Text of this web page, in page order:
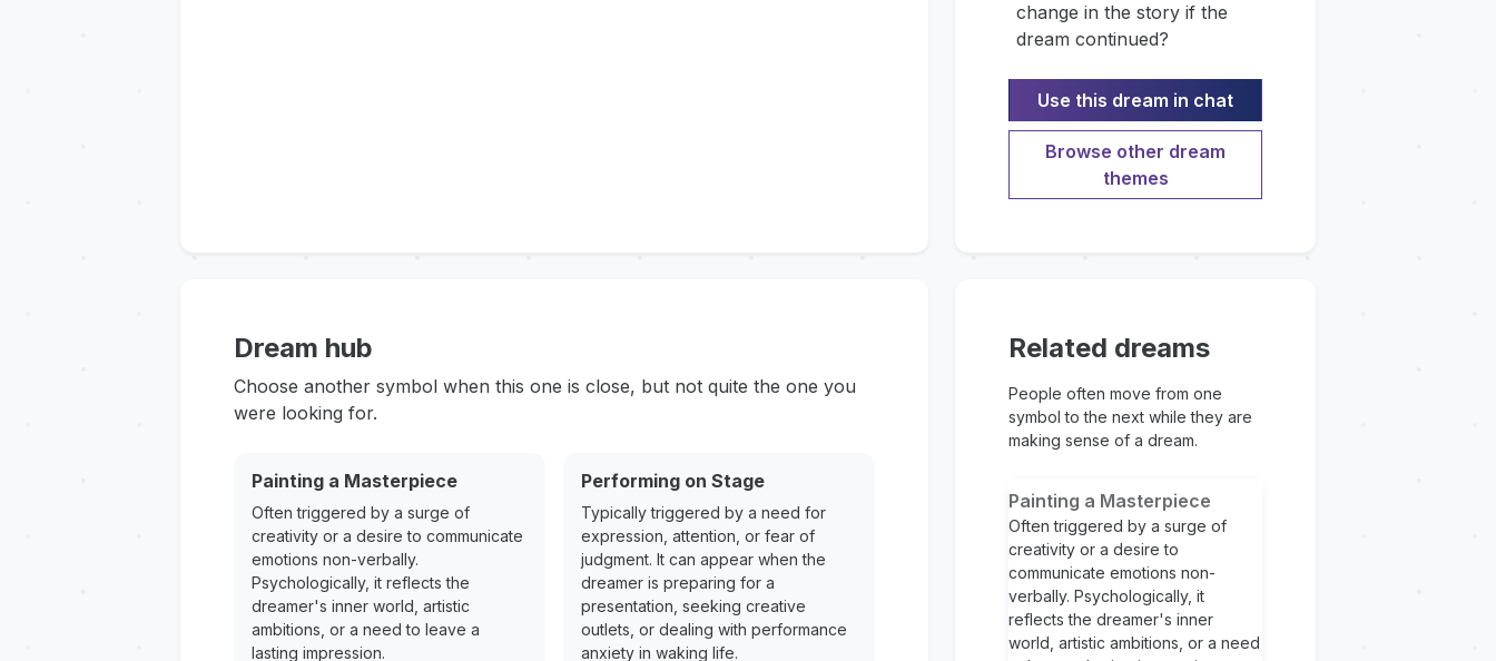
change in the story if the
dream continued?
Use this dream in chat
Browse other dream
themes
Dream hub
Choose another symbol when this one is close, but not quite the one you
were looking for.
Painting a Masterpiece
Often triggered by a surge of
creativity or a desire to communicate
emotions non-verbally.
Psychologically, it reflects the
dreamer's inner world, artistic
ambitions, or a need to leave a
lasting impression.
Performing on Stage
Typically triggered by a need for
expression, attention, or fear of
judgment. It can appear when the
dreamer is preparing for a
presentation, seeking creative
outlets, or dealing with performance
anxiety in waking life.
Related dreams
People often move from one
symbol to the next while they are
making sense of a dream.
Painting a Masterpiece
Often triggered by a surge of
creativity or a desire to
communicate emotions non-
verbally. Psychologically, it
reflects the dreamer's inner
world, artistic ambitions, or a need